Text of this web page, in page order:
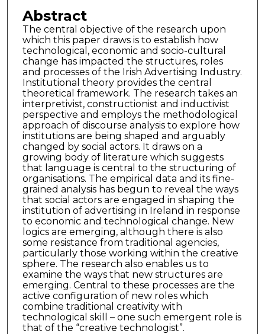
Abstract
The central objective of the research upon
which this paper draws is to establish how
technological, economic and socio-cultural
change has impacted the structures, roles
and processes of the Irish Advertising Industry.
Institutional theory provides the central
theoretical framework. The research takes an
interpretivist, constructionist and inductivist
perspective and employs the methodological
approach of discourse analysis to explore how
institutions are being shaped and arguably
changed by social actors. It draws on a
growing body of literature which suggests
that language is central to the structuring of
organisations. The empirical data and its fine-
grained analysis has begun to reveal the ways
that social actors are engaged in shaping the
institution of advertising in Ireland in response
to economic and technological change. New
logics are emerging, although there is also
some resistance from traditional agencies,
particularly those working within the creative
sphere. The research also enables us to
examine the ways that new structures are
emerging. Central to these processes are the
active configuration of new roles which
combine traditional creativity with
technological skill – one such emergent role is
that of the “creative technologist”.